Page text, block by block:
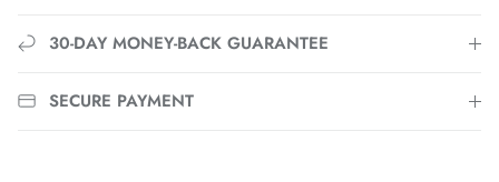
30-DAY MONEY-BACK GUARANTEE
SECURE PAYMENT